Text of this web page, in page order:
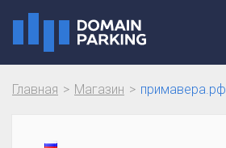
Главная Магазин примавера.рф